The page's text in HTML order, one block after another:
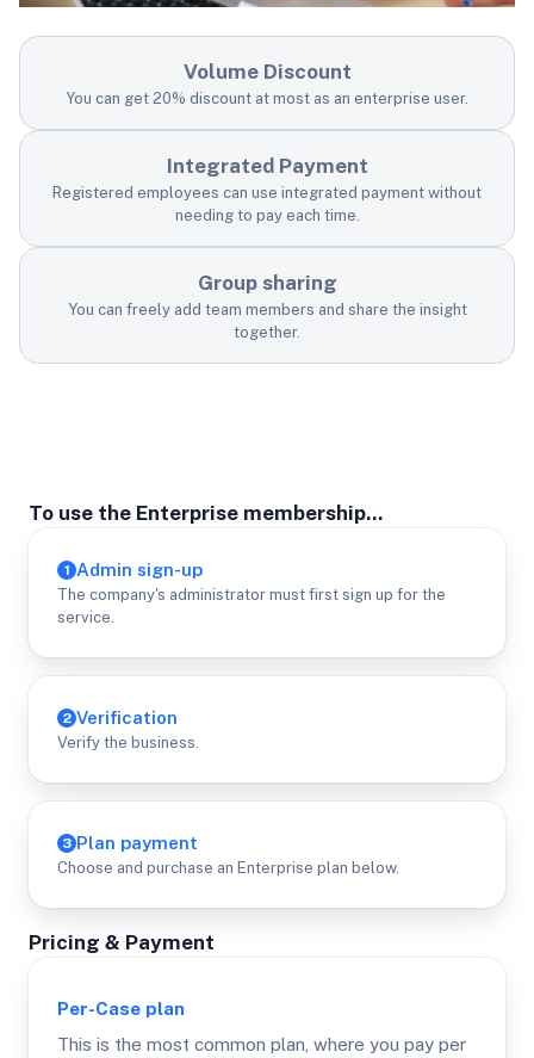
Volume Discount
You can get 20% discount at most as an enterprise user.
Integrated Payment
Registered employees can use integrated payment without
needing to pay each time.
Group sharing
You can freely add team members and share the insight
together.
To use the Enterprise membership...
1 Admin sign-up
The company's administrator must first sign up for the
service.
2 Verification
Verify the business.
3 Plan payment
Choose and purchase an Enterprise plan below.
Pricing & Payment
Per-Case plan
This is the most common plan, where you pay per